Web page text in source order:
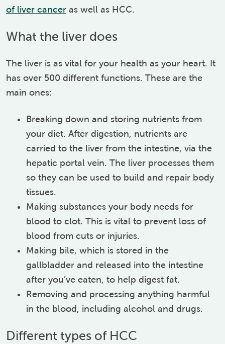
of liver cancer as well as HCC.
What the liver does
The liver is as vital for your health as your heart. It
has over 500 different functions. These are the
main ones:
Breaking down and storing nutrients from
your diet. After digestion, nutrients are
carried to the liver from the intestine, via the
hepatic portal vein. The liver processes them
so they can be used to build and repair body
tissues.
Making substances your body needs for
blood to clot. This is vital to prevent loss of
blood from cuts or injuries.
Making bile, which is stored in the
gallbladder and released into the intestine
after you’ve eaten, to help digest fat.
Removing and processing anything harmful
in the blood, including alcohol and drugs.
Different types of HCC